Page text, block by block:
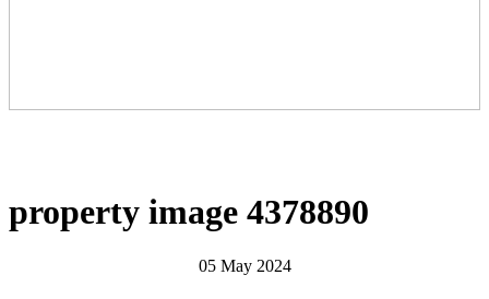
property image 4378890
05 May 2024